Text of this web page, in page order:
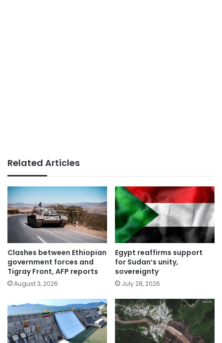
Related Articles
Clashes between Ethiopian
government forces and
Tigray Front, AFP reports
August 3, 2026
Egypt reaffirms support
for Sudan’s unity,
sovereignty
July 28, 2026